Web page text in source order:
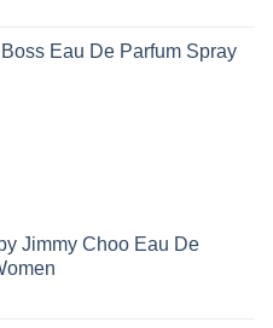
Eau De Parfum Spray
Jimmy Choo Eau De